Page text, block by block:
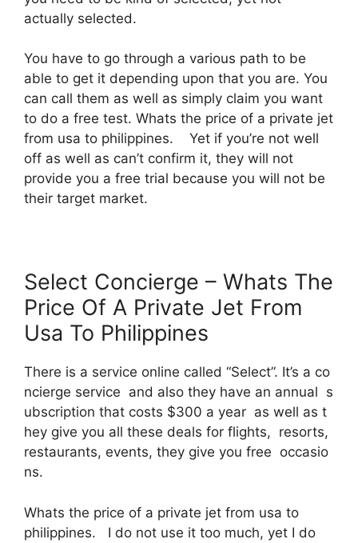
actually selected.
You have to go through a various path to be
able to get it depending upon that you are. You
can call them as well as simply claim you want
to do a free test. Whats the price of a private jet
from usa to philippines. Yet if you’re not well
off as well as can’t confirm it, they will not
provide you a free trial because you will not be
their target market.
Select Concierge – Whats The
Price Of A Private Jet From
Usa To Philippines
There is a service online called “Select”. It’s a co
ncierge service and also they have an annual s
ubscription that costs $300 a year as well as t
hey give you all these deals for flights, resorts,
restaurants, events, they give you free occasio
ns.
Whats the price of a private jet from usa to
philippines. I do not use it too much, yet I do